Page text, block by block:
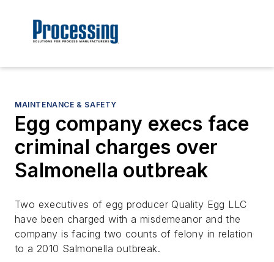
MAINTENANCE & SAFETY
Egg company execs face
criminal charges over
Salmonella outbreak
Two executives of egg producer Quality Egg LLC
have been charged with a misdemeanor and the
company is facing two counts of felony in relation
to a 2010 Salmonella outbreak.